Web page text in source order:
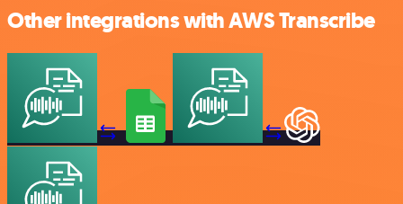
Other integrations with AWS Transcribe